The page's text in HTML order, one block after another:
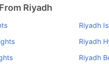
Riyadh
Riyadh
Riyadh
Riyadh